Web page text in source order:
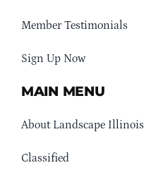
Member Testimonials
Sign Up Now
MAIN MENU
About Landscape Illinois
Classified